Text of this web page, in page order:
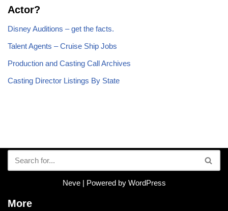
Actor?
Disney Auditions – get the facts.
Talent Agents – Cruise Ship Jobs
Production and Casting Call Archives
Casting Director Listings By State
Neve| Powered by WordPress
More